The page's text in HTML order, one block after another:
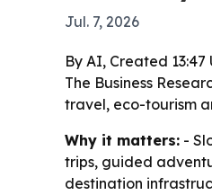
Jul. 7, 2026
By AI, Created 13:47
The Business
travel, eco-tourism
Why it matters: -
trips, guided
destination